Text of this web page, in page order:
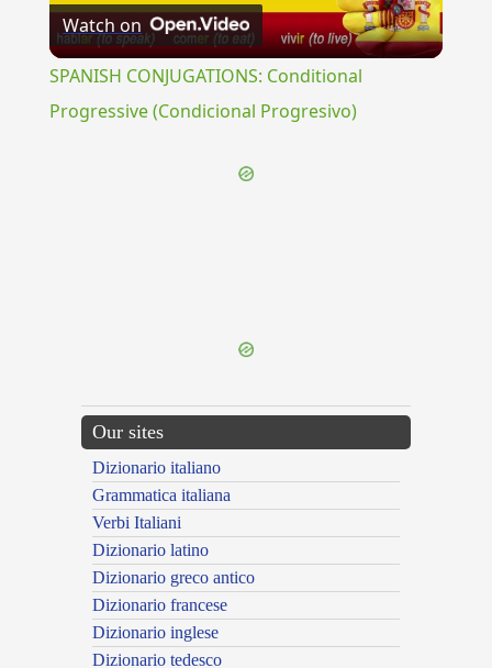
Video
Watch on
SPANISH CONJUGATIONS: Conditional
Progressive (Condicional Progresivo)
Our sites
Dizionario italiano
Grammatica italiana
Verbi Italiani
Dizionario latino
Dizionario greco antico
Dizionario francese
Dizionario inglese
Dizionario tedesco